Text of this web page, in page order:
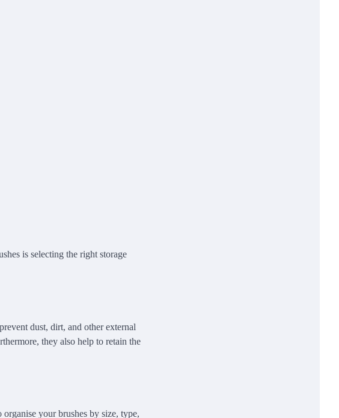
is selecting the right storage
dust, dirt, and other external
they also help to retain the
your brushes by size, type,